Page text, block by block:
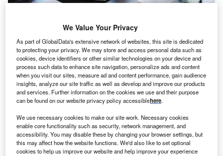
The gender pay gap should not be an issue in 2022, and imbalances in
parental leave are a big part of the problem. (Photo by ESB
Professional/Shutterstock)
A woman’s earnings rise by about 7% for every month
of paternity leave taken by her husband, writes Joeli
Brearley in her book
Pregnant Then Screwed
eye-opening piece of data stems from the findings
a study in Sweden, which pointed at the lack of equality
in parental leave as one of the main factors behind the
gender pay gap.
We Value Your Privacy
As part of GlobalData's extensive network of websites, this site is dedicated
to protecting your privacy. We may store and access personal data such as
cookies, device identifiers or other similar technologies on your device and
process such data to enhance site navigation, personalize ads and content
when you visit our sites, measure ad and content performance, gain audience
insights, analyze our site traffic as well as develop and improve our products
and services. Further information on the cookies we use and their purpose
can be found on our website privacy policy accessiblehere.
We use necessary cookies to make our site work. Necessary cookies
enable core functionality such as security, network management, and
accessibility. You may disable these by changing your browser settings, but
this may affect how the website functions. We'd also like to set optional
cookies to help us improve our website and help improve your experience